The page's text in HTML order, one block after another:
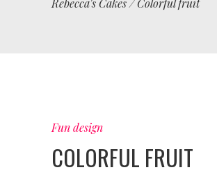
Fun design
COLORFUL FRUIT